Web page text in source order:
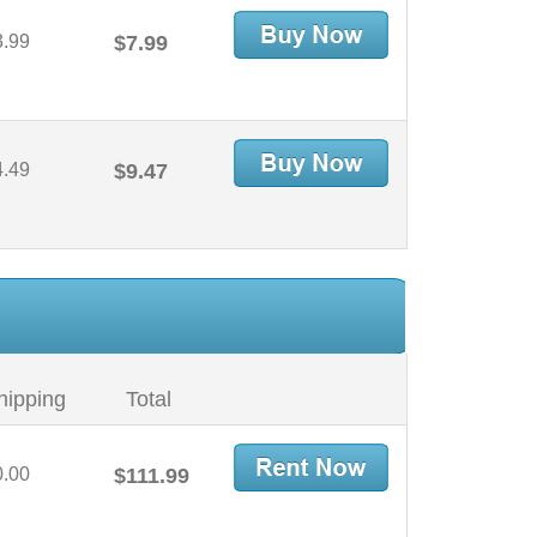
$7.99
$9.47
Total
$111.99